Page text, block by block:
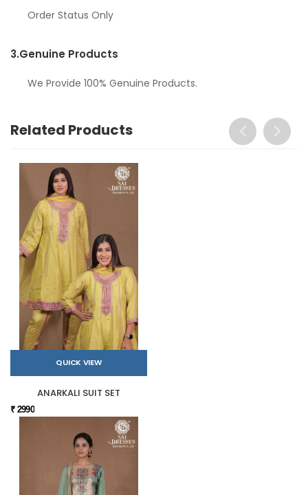
Order Status Only
3.Genuine Products
We Provide 100% Genuine Products.
Related Products
QUICK VIEW
ANARKALI SUIT SET
₹ 2990